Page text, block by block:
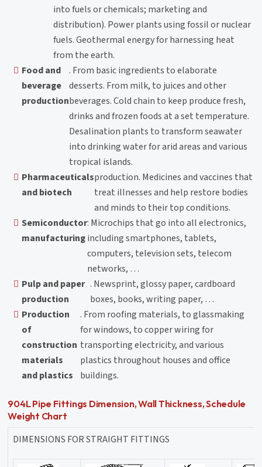
into fuels or chemicals; marketing and
distribution). Power plants using fossil or nuclear
fuels. Geothermal energy for harnessing heat
from the earth.
Food and
beverage
production
. From basic ingredients to elaborate
desserts. From milk, to juices and other
beverages. Cold chain to keep produce fresh,
drinks and frozen foods at a set temperature.
Desalination plants to transform seawater
into drinking water for arid areas and various
tropical islands.
Pharmaceuticals
and biotech
production. Medicines and vaccines that
treat illnesses and help restore bodies
and minds to their top conditions.
Semiconductor
manufacturing
: Microchips that go into all electronics,
including smartphones, tablets,
computers, television sets, telecom
networks, …
Pulp and paper
production
. Newsprint, glossy paper, cardboard
boxes, books, writing paper, …
Production
of
construction
materials
and plastics
. From roofing materials, to glassmaking
for windows, to copper wiring for
transporting electricity, and various
plastics throughout houses and office
buildings.
904L Pipe Fittings Dimension, Wall Thickness, Schedule
Weight Chart
DIMENSIONS FOR STRAIGHT FITTINGS